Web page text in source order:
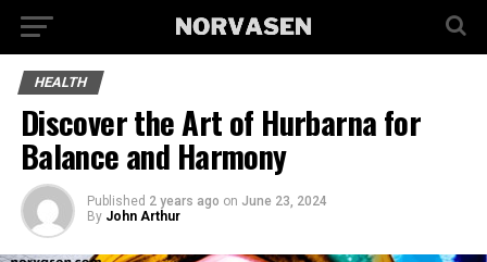
HEALTH
Discover the Art of Hurbarna for
Balance and Harmony
Published 2 years ago on June 23, 2024
By John Arthur